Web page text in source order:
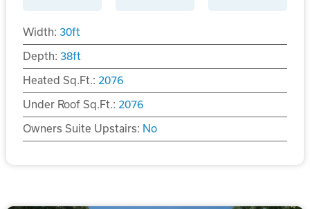
Width: 30ft
Depth: 38ft
Heated Sq.Ft.: 2076
Under Roof Sq.Ft.: 2076
Owners Suite Upstairs: No